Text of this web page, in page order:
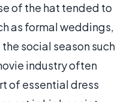
of the hat tended to
as formal weddings,
social season such
industry often
of essential dress